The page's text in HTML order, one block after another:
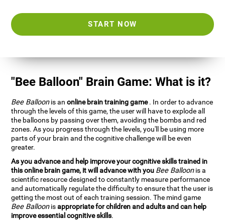
START NOW
"Bee Balloon" Brain Game: What is it?
Bee Balloonis anonline brain training game. In order to advance
through the levels of this game, the user will have to explode all
the balloons by passing over them, avoiding the bombs and red
zones. As you progress through the levels, you'll be using more
parts of your brain and the cognitive challenge will be even
greater.
As you advance and help improve your cognitive skills trained in
this online brain game, it will advance with you Bee Balloonis a
scientific resource designed to constantly measure performance
and automatically regulate the difficulty to ensure that the user is
getting the most out of each training session. The mind game
Bee Balloonisappropriate for children and adults and can help
improve essential cognitive skills.